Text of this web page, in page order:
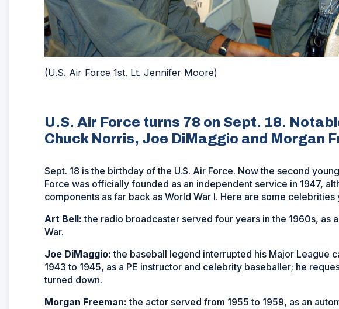
(U.S. Air Force 1st. Lt. Jennifer Moore)
U.S. Air Force turns 78 on Sept. 18.
Chuck Norris, Joe DiMaggio and Morgan
Sept. 18 is the birthday of the U.S. Air Force. Now the second
Force was officially founded as an independent service in 1947,
components as far back as World War I. Here are some
Art Bell: the radio broadcaster served four years in the 1960s, as
War.
Joe DiMaggio: the baseball legend interrupted his Major League
1943 to 1945, as a PE instructor and celebrity baseballer; he
turned down.
Morgan Freeman: the actor served from 1955 to 1959, as an